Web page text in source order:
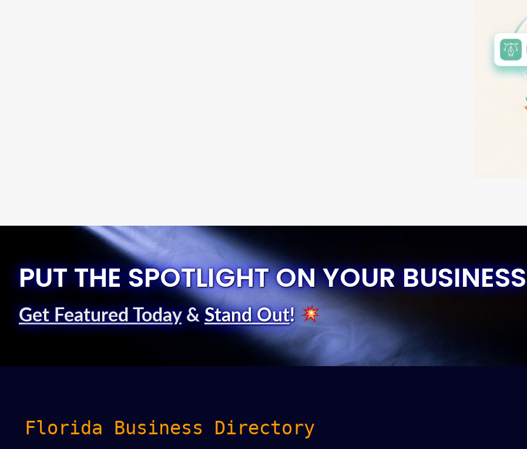
PUT THE SPOTLIGHT ON YOUR BUSINESS
Get Featured Today& Stand Out!
Florida Business Directory